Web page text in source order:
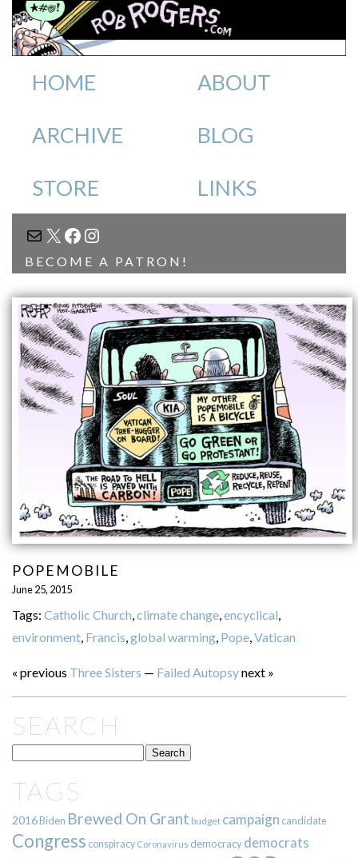
HOME ABOUT
ARCHIVE BLOG
STORE LINKS
MAIL
X FACEBOOK
INSTAGRAM
BECOME A PATRON!
POPEMOBILE
June 25, 2015
Tags: Catholic Church,climate change,encyclical,
environment, Francis,global warming, Pope,Vatican
« previous Three Sisters — Failed Autopsynext »
SEARCH
TAGS
2016Biden Brewed On Grant budget campaign candidate
Congress conspiracy Coronavirus democracy democrats